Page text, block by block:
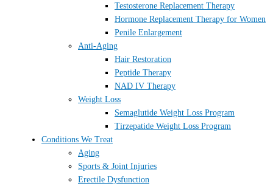
Testosterone Replacement Therapy
Hormone Replacement Therapy for Women
Penile Enlargement
Anti-Aging
Hair Restoration
Peptide Therapy
NAD IV Therapy
Weight Loss
Semaglutide Weight Loss Program
Tirzepatide Weight Loss Program
Conditions We Treat
Aging
Sports & Joint Injuries
Erectile Dysfunction